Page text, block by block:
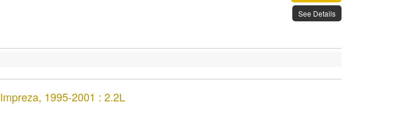
See Details
Impreza, 1995-2001 : 2.2L